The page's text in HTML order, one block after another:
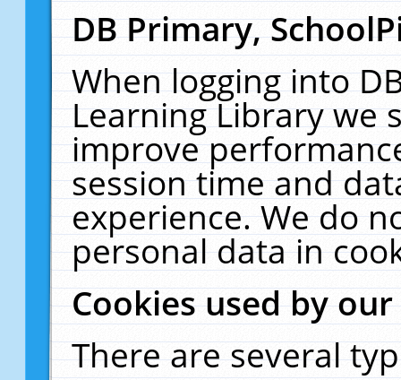
DB Primary,
When logging into
Learning Library we
improve
session time and
experience. We do
personal data in
Cookies used by
There are several